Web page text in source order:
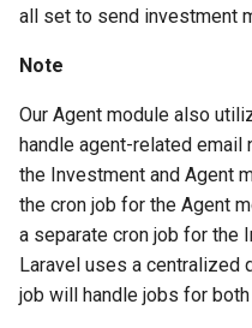
all set to send investment
Note
Our Agent module also
handle agent-related
the Investment and Agent
the cron job for the Agent
a separate cron job for the
Laravel uses a centralized
job will handle jobs for